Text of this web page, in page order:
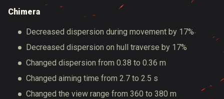
Chimera
Decreased dispersion during movement by 17%
Decreased dispersion on hull traverse by 17%
Changed dispersion from 0.38 to 0.36 m
Changed aiming time from 2.7 to 2.5 s
Changed the view range from 360 to 380 m